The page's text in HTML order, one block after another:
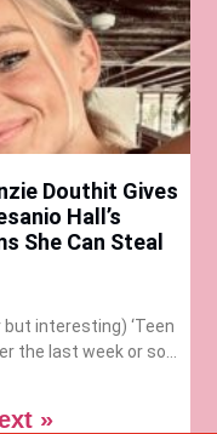
Douthit Gives
Hall’s
She Can Steal
interesting) ‘Teen
the last week or so…
»